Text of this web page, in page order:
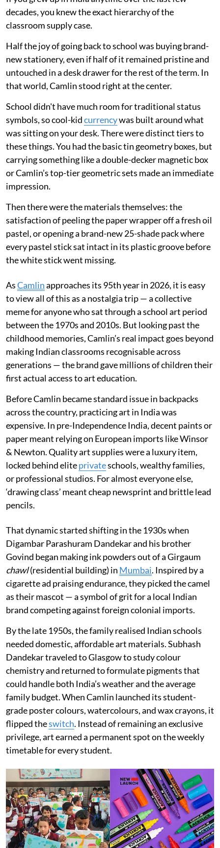
decades, you knew the exact hierarchy of the
classroom supply case.
Half the joy of going back to school was buying brand-
new stationery, even if half of it remained pristine and
untouched in a desk drawer for the rest of the term. In
that world, Camlin stood right at the center.
School didn't have much room for traditional status
symbols, so cool-kidcurrencywas built around what
was sitting on your desk. There were distinct tiers to
these things. You had the basic tin geometry boxes, but
carrying something like a double-decker magnetic box
or Camlin’s top-tier geometric sets made an immediate
impression.
Then there were the materials themselves: the
satisfaction of peeling the paper wrapper off a fresh oil
pastel, or opening a brand-new 25-shade pack where
every pastel stick sat intact in its plastic groove before
the white stick went missing.
AsCamlinapproaches its 95th year in 2026, it is easy
to view all of this as a nostalgia trip — a collective
meme for anyone who sat through a school art period
between the 1970s and 2010s. But looking past the
childhood memories, Camlin’s real impact goes beyond
making Indian classrooms recognisable across
generations — the brand gave millions of children their
first actual access to art education.
Before Camlin became standard issue in backpacks
across the country, practicing art in India was
expensive. In pre-Independence India, decent paints or
paper meant relying on European imports like Winsor
& Newton. Quality art supplies were a luxury item,
locked behind eliteprivateschools, wealthy families,
or professional studios. For almost everyone else,
‘drawing class’ meant cheap newsprint and brittle lead
pencils.
That dynamic started shifting in the 1930s when
Digambar Parashuram Dandekar and his brother
Govind began making ink powders out of a Girgaum
chawl(residential building) in Mumbai. Inspired by a
cigarette ad praising endurance, they picked the camel
as their mascot — a symbol of grit for a local Indian
brand competing against foreign colonial imports.
By the late 1950s, the family realised Indian schools
needed domestic, affordable art materials. Subhash
Dandekar traveled to Glasgow to study colour
chemistry and returned to formulate pigments that
could handle both India’s weather and the average
family budget. When Camlin launched its student-
grade poster colours, watercolours, and wax crayons, it
flipped theswitch. Instead of remaining an exclusive
privilege, art earned a permanent spot on the weekly
timetable for every student.